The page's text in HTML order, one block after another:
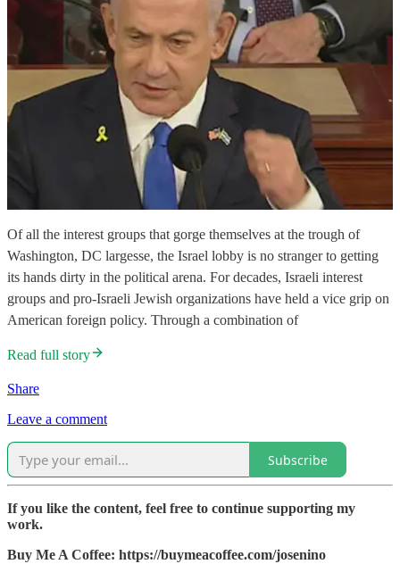
Of all the interest groups that gorge themselves at the trough of
Washington, DC largesse, the Israel lobby is no stranger to getting
its hands dirty in the political arena. For decades, Israeli interest
groups and pro-Israeli Jewish organizations have held a vice grip on
American foreign policy. Through a combination of
Read full story
Share
Leave a comment
Subscribe
If you like the content, feel free to continue supporting my
work.
Buy Me A Coffee: https://buymeacoffee.com/josenino